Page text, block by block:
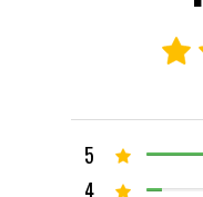
5
4